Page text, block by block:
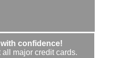
confidence!
all major credit cards.